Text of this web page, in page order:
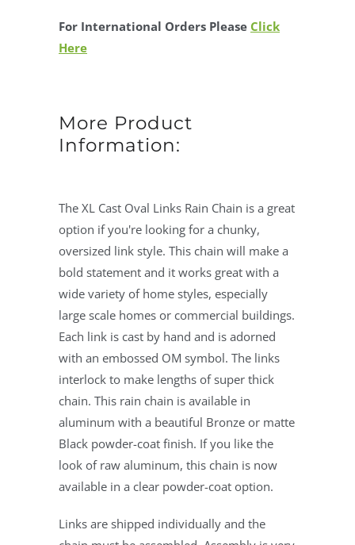
For International Orders Please Click
Here
More Product
Information:
The XL Cast Oval Links Rain Chain is a great
option if you're looking for a chunky,
oversized link style. This chain will make a
bold statement and it works great with a
wide variety of home styles, especially
large scale homes or commercial buildings.
Each link is cast by hand and is adorned
with an embossed OM symbol. The links
interlock to make lengths of super thick
chain. This rain chain is available in
aluminum with a beautiful Bronze or matte
Black powder-coat finish. If you like the
look of raw aluminum, this chain is now
available in a clear powder-coat option.
Links are shipped individually and the